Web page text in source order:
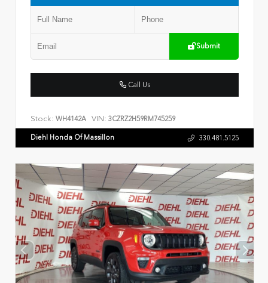
Submit
Call Us
Stock: WH4142A VIN: 3CZRZ2H59RM745259
Diehl Honda Of Massillon 330.481.5125